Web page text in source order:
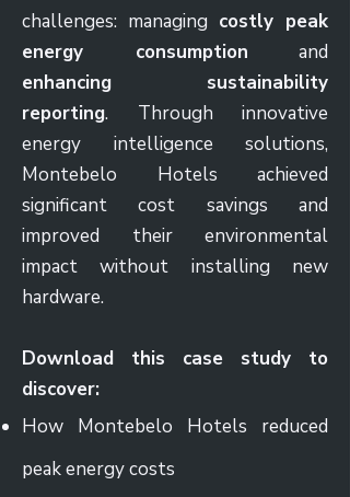
challenges: managing costly peak
energy consumption and
enhancing sustainability
reporting. Through innovative
energy intelligence solutions,
Montebelo Hotels achieved
significant cost savings and
improved their environmental
impact without installing new
hardware.
Download this case study to
discover:
How Montebelo Hotels reduced
peak energy costs